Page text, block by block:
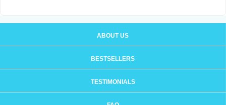
ABOUT US
BESTSELLERS
TESTIMONIALS